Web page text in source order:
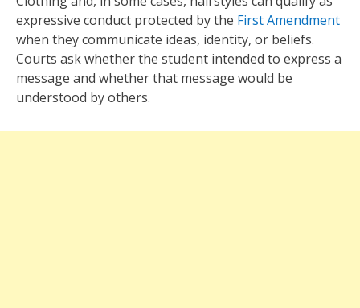
expressive conduct protected by the First Amendment
when they communicate ideas, identity, or beliefs.
Courts ask whether the student intended to express a
message and whether that message would be
understood by others.